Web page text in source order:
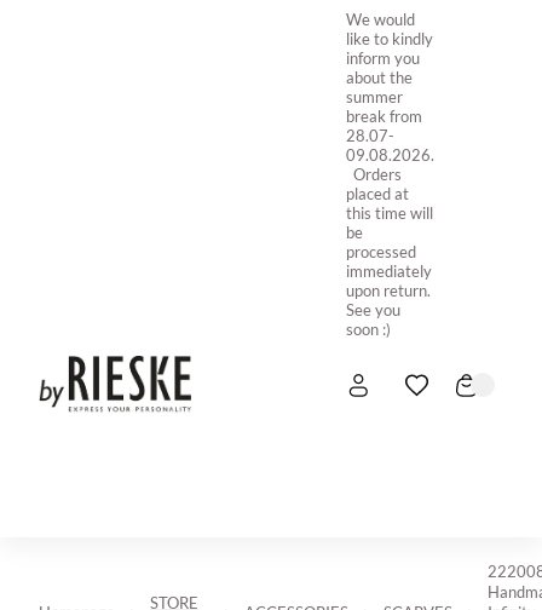
We would
like to kindly
inform you
about the
summer
break from
28.07-
09.08.2026.
Orders
placed at
this time will
be
processed
immediately
upon return.
See you
soon :)
STORE